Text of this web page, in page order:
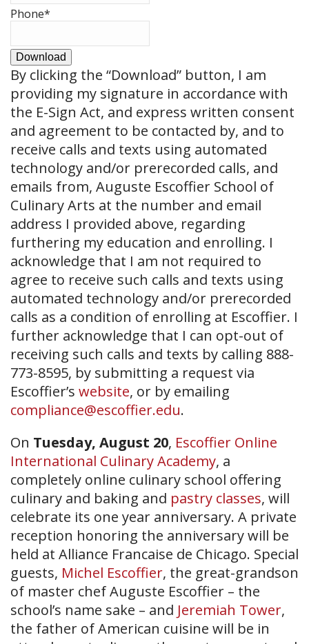
Phone*
Download
By clicking the “Download” button, I am
providing my signature in accordance with
the E-Sign Act, and express written consent
and agreement to be contacted by, and to
receive calls and texts using automated
technology and/or prerecorded calls, and
emails from, Auguste Escoffier School of
Culinary Arts at the number and email
address I provided above, regarding
furthering my education and enrolling. I
acknowledge that I am not required to
agree to receive such calls and texts using
automated technology and/or prerecorded
calls as a condition of enrolling at Escoffier. I
further acknowledge that I can opt-out of
receiving such calls and texts by calling 888-
773-8595, by submitting a request via
Escoffier’s website, or by emailing
compliance@escoffier.edu.
On Tuesday, August 20, Escoffier Online
International Culinary Academy, a
completely online culinary school offering
culinary and baking and pastry classes, will
celebrate its one year anniversary. A private
reception honoring the anniversary will be
held at Alliance Francaise de Chicago. Special
guests, Michel Escoffier, the great-grandson
of master chef Auguste Escoffier – the
school’s name sake – and Jeremiah Tower,
the father of American cuisine will be in